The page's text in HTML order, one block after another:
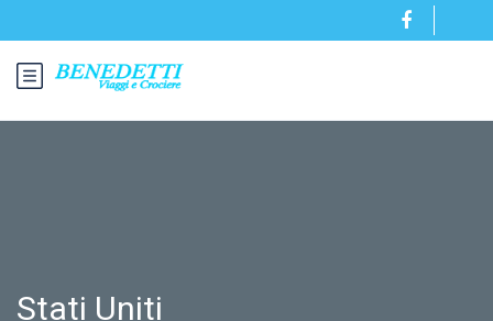
Stati Uniti